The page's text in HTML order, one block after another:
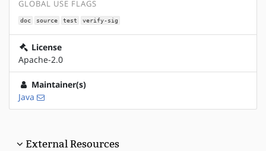
GLOBAL USE FLAGS
doc source test verify-sig
License
Apache-2.0
Maintainer(s)
Java
External Resources